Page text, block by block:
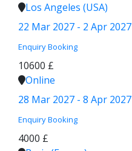
Los Angeles (USA)
22 Mar 2027 - 2 Apr 2027
Enquiry Booking
10600 £
Online
28 Mar 2027 - 8 Apr 2027
Enquiry Booking
4000 £